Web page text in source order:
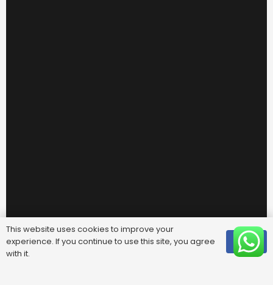
This website uses cookies to improve your
experience. If you continue to use this site, you agree
with it.
OK